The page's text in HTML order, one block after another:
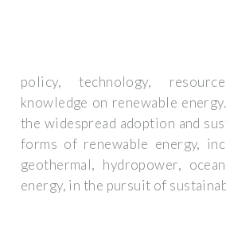
policy, technology,
knowledge on renewable
the widespread adoption and
forms of renewable energy,
geothermal, hydropower,
energy, in the pursuit of